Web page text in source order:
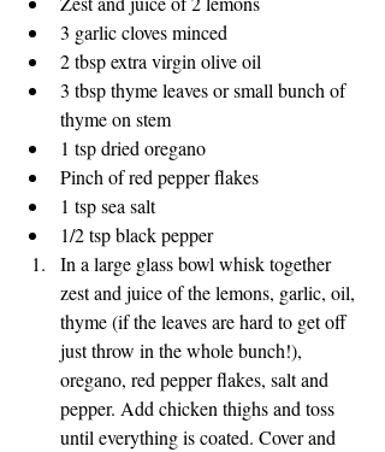
3 garlic cloves minced
2 tbsp extra virgin olive oil
3 tbsp thyme leaves or small bunch of
thyme on stem
1 tsp dried oregano
Pinch of red pepper flakes
1 tsp sea salt
1/2 tsp black pepper
In a large glass bowl whisk together
zest and juice of the lemons, garlic, oil,
thyme (if the leaves are hard to get off
just throw in the whole bunch!),
oregano, red pepper flakes, salt and
pepper. Add chicken thighs and toss
until everything is coated. Cover and